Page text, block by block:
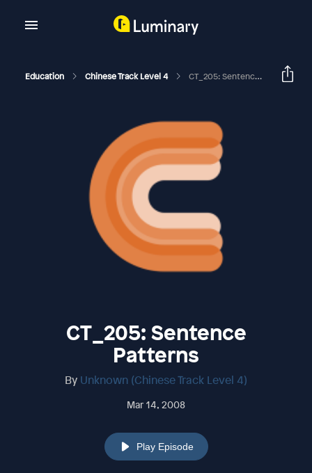
Education Chinese Track Level 4 CT_205: Sentence Patterns
CT_205: Sentence
Patterns
By Unknown (Chinese Track Level 4)
Mar 14, 2008
Play Episode